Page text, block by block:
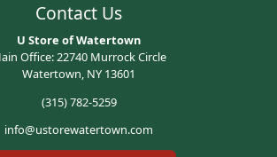
Contact Us
U Store of Watertown
Office: 22740 Murrock Circle
Watertown, NY 13601
(315) 782-5259
info@ustorewatertown.com